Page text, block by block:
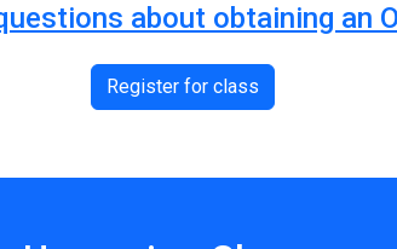
about obtaining an
Register for class